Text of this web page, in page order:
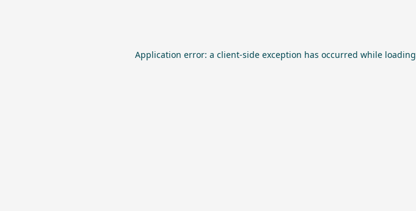
Application error: a client-side exception has occurred while loading